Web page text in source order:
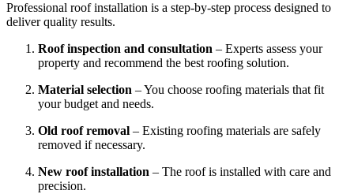
Professional roof installation is a step-by-step process designed to
deliver quality results.
Roof inspection and consultation – Experts assess your
property and recommend the best roofing solution.
Material selection – You choose roofing materials that fit
your budget and needs.
Old roof removal – Existing roofing materials are safely
removed if necessary.
New roof installation – The roof is installed with care and
precision.